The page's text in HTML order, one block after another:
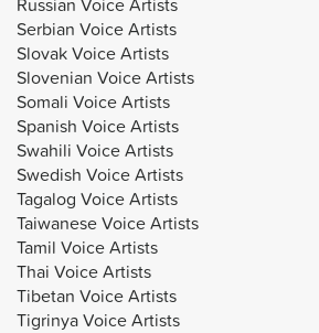
Serbian Voice Artists
Slovak Voice Artists
Slovenian Voice Artists
Somali Voice Artists
Spanish Voice Artists
Swahili Voice Artists
Swedish Voice Artists
Tagalog Voice Artists
Taiwanese Voice Artists
Tamil Voice Artists
Thai Voice Artists
Tibetan Voice Artists
Tigrinya Voice Artists